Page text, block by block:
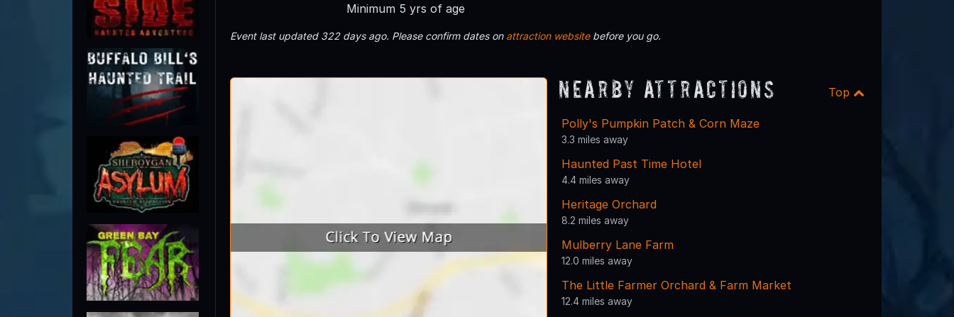
Minimum 5 yrs of age
Event last updated 322 days ago. Please confirm dates on attraction websitebefore you go.
Nearby Attractions Top
Polly's Pumpkin Patch & Corn Maze
3.3 miles away
Haunted Past Time Hotel
4.4 miles away
Heritage Orchard
8.2 miles away
Mulberry Lane Farm
12.0 miles away
The Little Farmer Orchard & Farm Market
12.4 miles away